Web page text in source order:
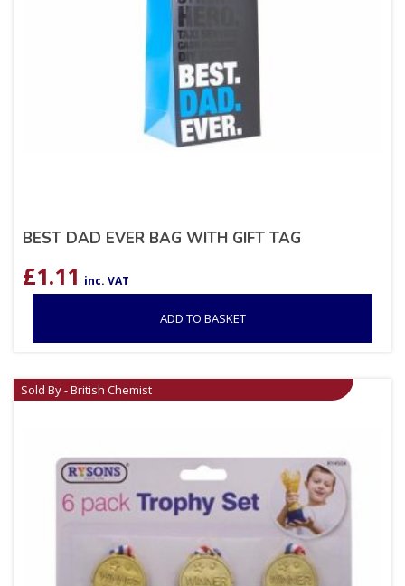
BEST DAD EVER BAG WITH GIFT TAG
£1.11 inc. VAT
ADD TO BASKET
Sold By - British Chemist